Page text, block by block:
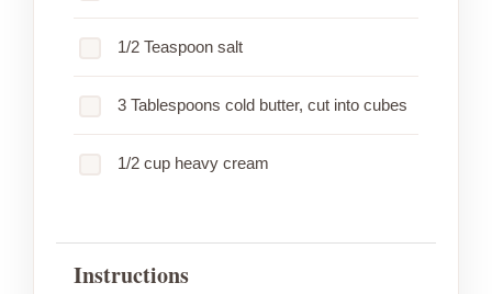
1/2 Teaspoon salt
3 Tablespoons cold butter, cut into cubes
1/2 cup heavy cream
Instructions